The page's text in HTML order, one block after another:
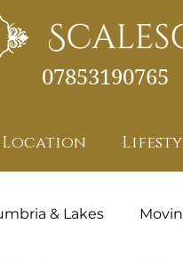
07853190765
Location
& Lakes